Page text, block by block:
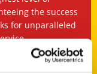
the success
for unparalleled